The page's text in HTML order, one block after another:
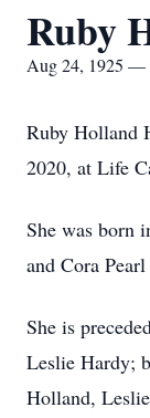
Ruby
Aug 24, 1925 —
Ruby Holland
2020, at Life
She was born
and Cora
She is
Leslie Hardy;
Holland,